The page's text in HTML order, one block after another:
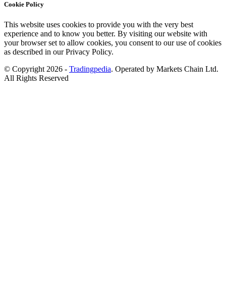
Cookie Policy
This website uses cookies to provide you with the very best
experience and to know you better. By visiting our website with
your browser set to allow cookies, you consent to our use of cookies
as described in our Privacy Policy.
© Copyright 2026 - Tradingpedia. Operated by Markets Chain Ltd.
All Rights Reserved